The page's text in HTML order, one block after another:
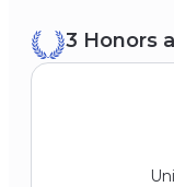
Bachelor
University of
1973
3 Honors